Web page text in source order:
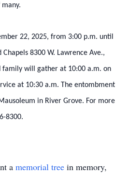
22, 2025, from 3:00 p.m. until
8300 W. Lawrence Ave.,
family will gather at 10:00 a.m. on
at 10:30 a.m. The entombment
in River Grove. For more
8300.
a memorial tree in memory,